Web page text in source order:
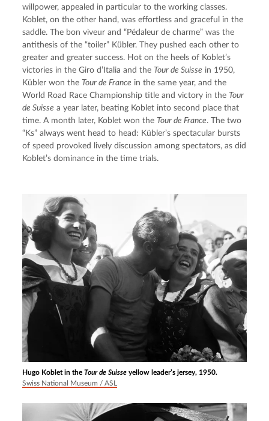
willpower, appealed in particular to the working classes.
Koblet, on the other hand, was effortless and graceful in the
saddle. The bon viveur and “Pédaleur de charme” was the
antithesis of the “toiler” Kübler. They pushed each other to
greater and greater success. Hot on the heels of Koblet’s
victories in the Giro d’Italia and the Tour de Suisse in 1950,
Kübler won the Tour de France in the same year, and the
World Road Race Championship title and victory in the Tour
de Suisse a year later, beating Koblet into second place that
time. A month later, Koblet won the Tour de France. The two
“Ks” always went head to head: Kübler’s spectacular bursts
of speed provoked lively discussion among spectators, as did
Koblet’s dominance in the time trials.
Hugo Koblet in theTour de Suisse yellow leader’s jersey, 1950.
Swiss National Museum / ASL